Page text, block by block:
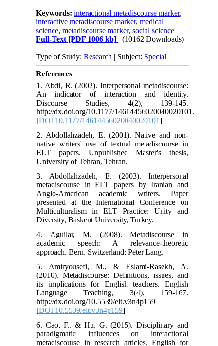
Keywords:interactional metadiscourse marker,
interactive metadiscourse marker,medical
science,metadiscourse marker,social science
Full-Text [PDF 1006 kb] (10162 Downloads)
Type of Study:Research | Subject: Special
References
1. Abdi, R. (2002). Interpersonal metadiscourse:
An indicator of interaction and identity.
Discourse Studies, 4(2), 139-145.
http://dx.doi.org/10.1177/14614456020040020101.
[DOI:10.1177/14614456020040020101]
2. Abdollahzadeh, E. (2001). Native and non-
native writers' use of textual metadiscourse in
ELT papers. Unpublished Master's thesis,
University of Tehran, Tehran.
3. Abdollahzadeh, E. (2003). Interpersonal
metadiscourse in ELT papers by Iranian and
Anglo-American academic writers. Paper
presented at the International Conference on
Multiculturalism in ELT Practice: Unity and
Diversity, Baskent University, Turkey.
4. Aguilar, M. (2008). Metadiscourse in
academic speech: A relevance-theoretic
approach. Bern, Switzerland: Peter Lang.
5. Amiryousefi, M., & Eslami-Rasekh, A.
(2010). Metadiscourse: Definitions, issues, and
its implications for English teachers. English
Language Teaching, 3(4), 159-167.
http://dx.doi.org/10.5539/elt.v3n4p159
[DOI:10.5539/elt.v3n4p159]
6. Cao, F., & Hu, G. (2015). Disciplinary and
paradigmatic influences on interactional
metadiscourse in research articles. English for